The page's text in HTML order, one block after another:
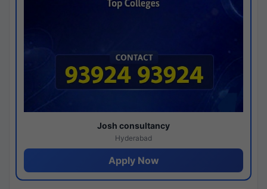
Josh consultancy
Hyderabad
Apply Now